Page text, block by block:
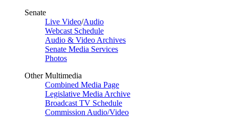
Senate
Live Video/Audio
Webcast Schedule
Audio & Video Archives
Senate Media Services
Photos
Other Multimedia
Combined Media Page
Legislative Media Archive
Broadcast TV Schedule
Commission Audio/Video